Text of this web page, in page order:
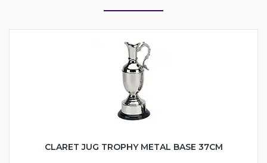
CLARET JUG TROPHY METAL BASE 37CM